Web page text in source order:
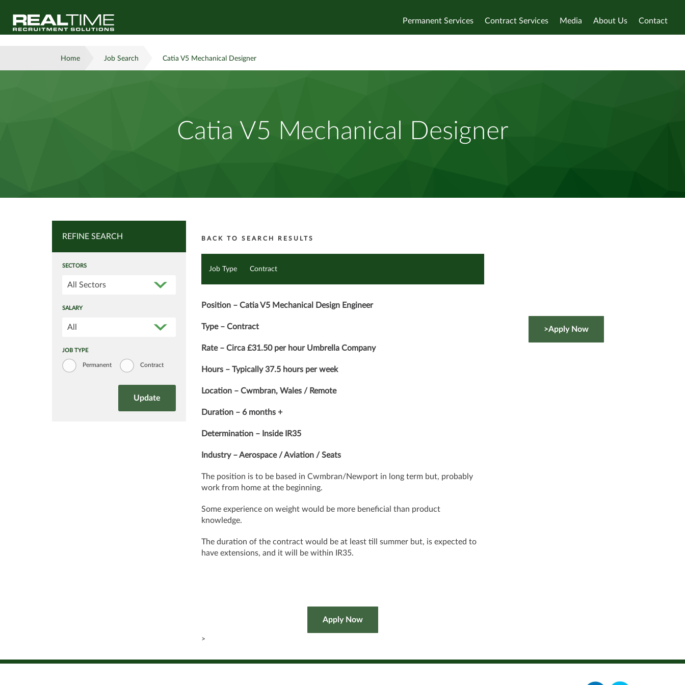
Permanent Services Contract Services Media About Us Contact
Home Job Search Catia V5 Mechanical Designer
Catia V5 Mechanical Designer
REFINE SEARCH
SECTORS
All Sectors
SALARY
All
JOB TYPE
Permanent Contract
BACK TO SEARCH RESULTS
Job Type Contract
Position – Catia V5 Mechanical Design Engineer
Type – Contract
Rate – Circa £31.50 per hour Umbrella Company
Hours – Typically 37.5 hours per week
Location – Cwmbran, Wales / Remote
Duration – 6 months +
Determination – Inside IR35
Industry – Aerospace / Aviation / Seats
The position is to be based in Cwmbran/Newport in long term but, probably
work from home at the beginning.
Some experience on weight would be more beneficial than product
knowledge.
The duration of the contract would be at least till summer but, is expected to
have extensions, and it will be within IR35.
>
>Apply Now